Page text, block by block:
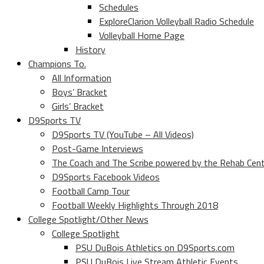
Schedules
ExploreClarion Volleyball Radio Schedule
Volleyball Home Page
History
Champions To.
All Information
Boys’ Bracket
Girls’ Bracket
D9Sports TV
D9Sports TV (YouTube – All Videos)
Post-Game Interviews
The Coach and The Scribe powered by the Rehab
D9Sports Facebook Videos
Football Camp Tour
Football Weekly Highlights Through 2018
College Spotlight/Other News
College Spotlight
PSU DuBois Athletics on D9Sports.com